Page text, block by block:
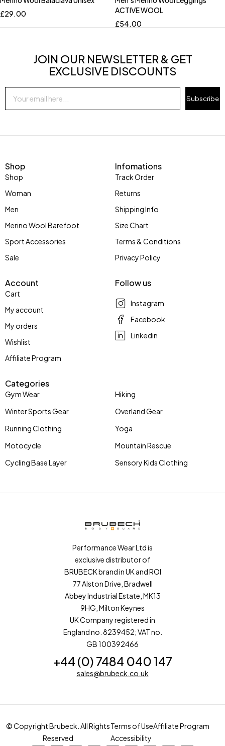
£29.00
ACTIVE WOOL
£54.00
JOIN OUR NEWSLETTER & GET
EXCLUSIVE DISCOUNTS
Subscribe
Shop
Shop
Woman
Men
Merino Wool Barefoot
Sport Accessories
Sale
Infomations
Track Order
Returns
Shipping Info
Size Chart
Terms & Conditions
Privacy Policy
Account
Cart
My account
My orders
Wishlist
Affiliate Program
Categories
Gym Wear
Winter Sports Gear
Running Clothing
Motocycle
Cycling Base Layer
Hiking
Overland Gear
Yoga
Mountain Rescue
Sensory Kids Clothing
Follow us
Instagram
Facebook
Linkedin
Performance Wear Ltd is
exclusive distributor of
BRUBECK brand in UK and ROI
77 Alston Drive, Bradwell
Abbey Industrial Estate, MK13
9HG, Milton Keynes
UK Company registered in
England no. 8239452; VAT no.
GB 100392466
+44 (0) 7484 040 147
sales@brubeck.co.uk
© Copyright Brubeck. All Rights
Reserved
Terms of UseAffiliate Program
Accessibility